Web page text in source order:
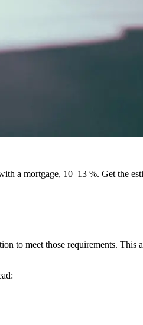
a mortgage, 10–13 %. Get the
to meet those requirements. This